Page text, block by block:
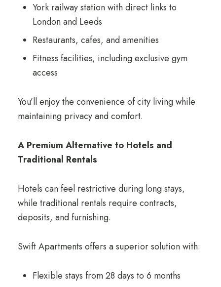
York railway station with direct links to
London and Leeds
Restaurants, cafes, and amenities
Fitness facilities, including exclusive gym
access
You’ll enjoy the convenience of city living while
maintaining privacy and comfort.
A Premium Alternative to Hotels and
Traditional Rentals
Hotels can feel restrictive during long stays,
while traditional rentals require contracts,
deposits, and furnishing.
Swift Apartments offers a superior solution with:
Flexible stays from 28 days to 6 months